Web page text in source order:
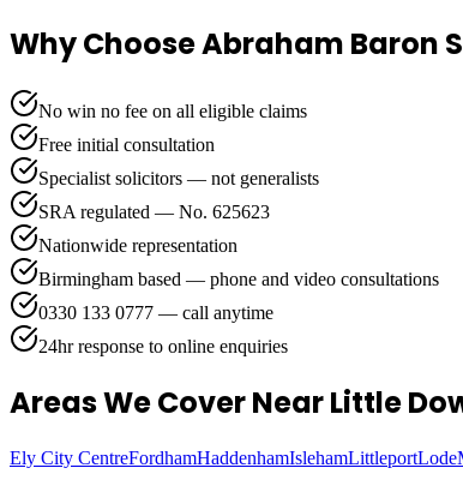
Why Choose Abraham Baron
No win no fee on all eligible claims
Free initial consultation
Specialist solicitors — not generalists
SRA regulated — No. 625623
Nationwide representation
Birmingham based — phone and video consultations
0330 133 0777 — call anytime
24hr response to online enquiries
Areas We CoverNear Little
Ely City CentreFordhamHaddenhamIslehamLittleportLode